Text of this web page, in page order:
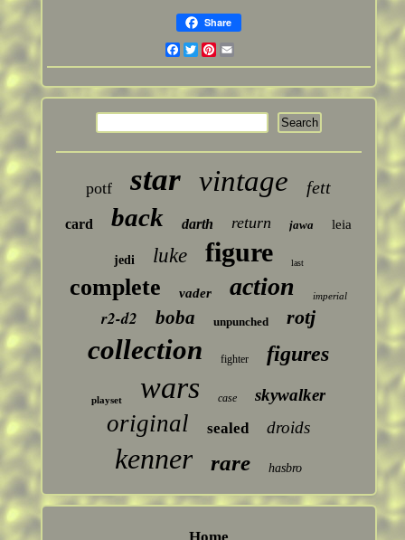
Share
Facebook
Twitter
Pinterest
potf star vintage fett
card back darth return jawa leia
jedi luke figure last
complete vader action imperial
r2-d2 boba unpunched rotj
collection fighter figures
playset wars case skywalker
original sealed droids
kenner rare hasbro